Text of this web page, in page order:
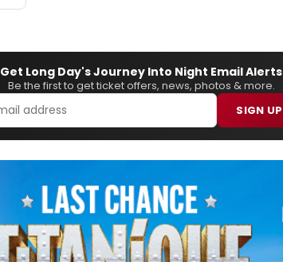
Get Long Day's Journey Into Night Email Alerts
Be the first to get ticket offers, news, photos & more.
SIGN UP